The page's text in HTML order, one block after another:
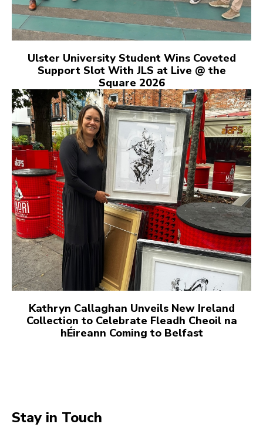
Ulster University Student Wins Coveted
Support Slot With JLS at Live @ the
Square 2026
Kathryn Callaghan Unveils New Ireland
Collection to Celebrate Fleadh Cheoil na
hÉireann Coming to Belfast
Stay in Touch